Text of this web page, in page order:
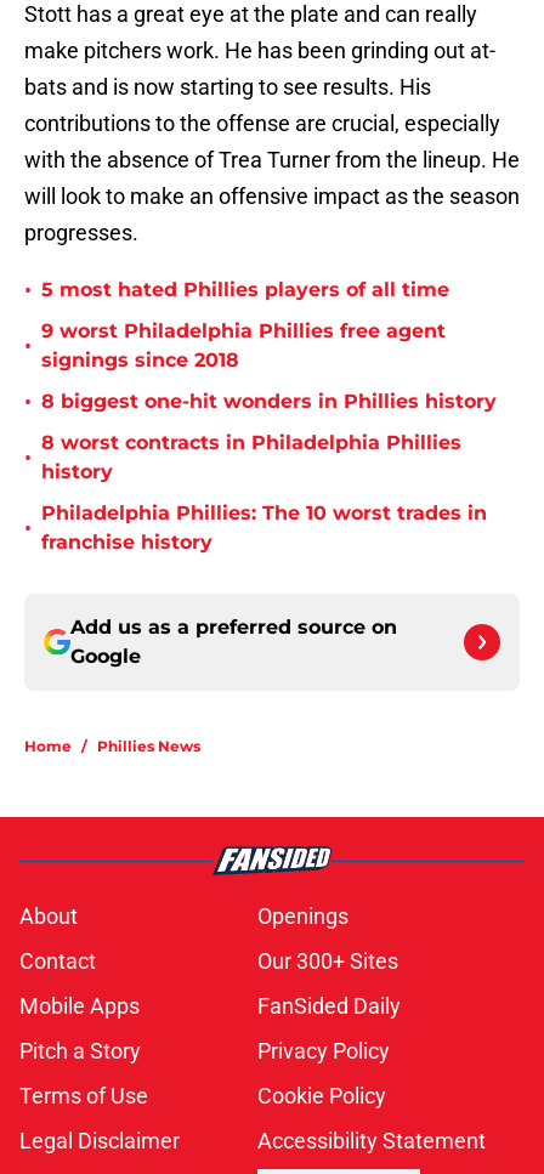
Stott has a great eye at the plate and can really
make pitchers work. He has been grinding out at-
bats and is now starting to see results. His
contributions to the offense are crucial, especially
with the absence of Trea Turner from the lineup. He
will look to make an offensive impact as the season
progresses.
• 5 most hated Phillies players of all time
•
9 worst Philadelphia Phillies free agent
signings since 2018
• 8 biggest one-hit wonders in Phillies history
•
8 worst contracts in Philadelphia Phillies
history
•
Philadelphia Phillies: The 10 worst trades in
franchise history
Add us as a preferred source on
Google
Home / Phillies News
About
Openings
Contact
Our 300+ Sites
Mobile Apps
FanSided Daily
Pitch a Story
Privacy Policy
Terms of Use
Cookie Policy
Legal Disclaimer
Accessibility Statement